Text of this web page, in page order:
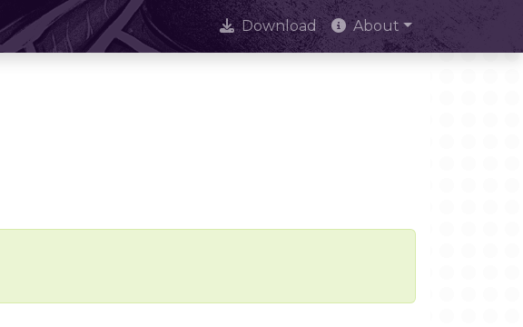
Download About